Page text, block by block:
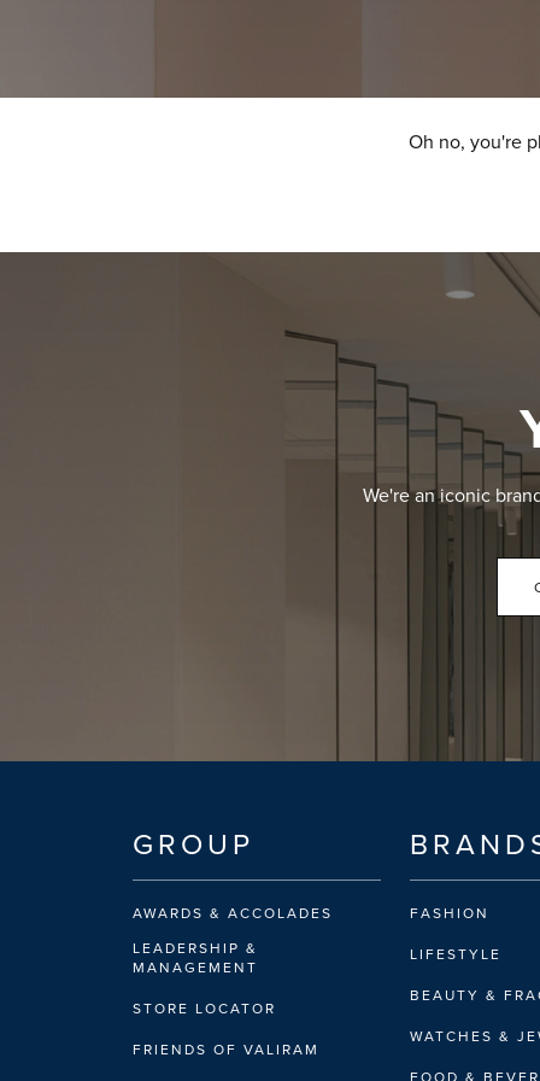
Oh no, you're
We're an iconic
GROUP
AWARDS & ACCOLADES
LEADERSHIP &
MANAGEMENT
STORE LOCATOR
FRIENDS OF VALIRAM
FASHION
LIFESTYLE
BEAUTY &
WATCHES &
FOOD &